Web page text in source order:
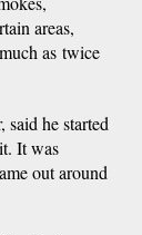
areas,
as twice
said he started
It was
out around